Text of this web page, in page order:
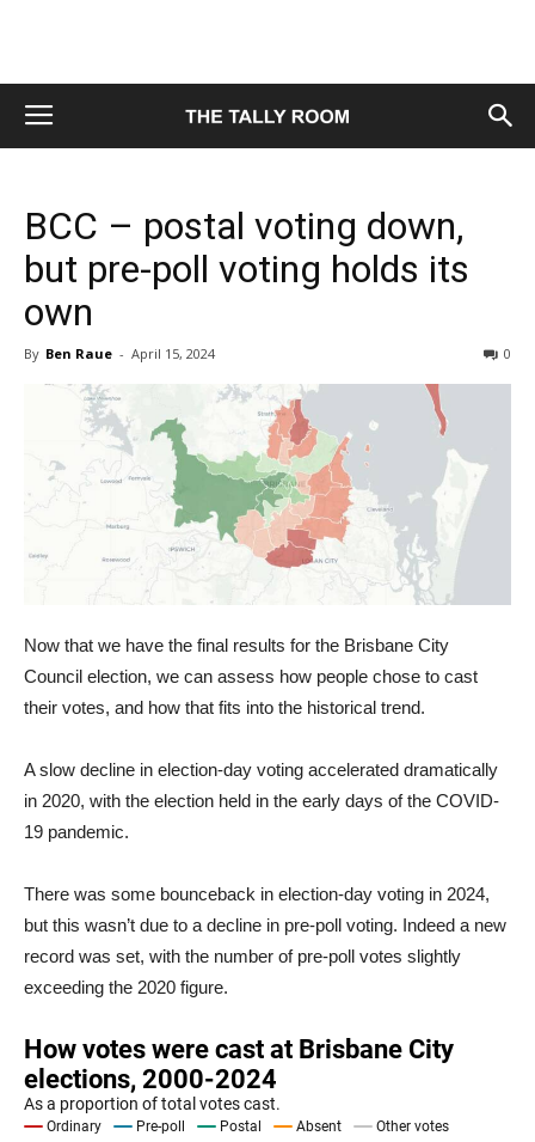
BCC – postal voting down,
but pre-poll voting holds its
own
By Ben Raue - April 15, 2024 0
Now that we have the final results for the Brisbane City
Council election, we can assess how people chose to cast
their votes, and how that fits into the historical trend.
A slow decline in election-day voting accelerated dramatically
in 2020, with the election held in the early days of the COVID-
19 pandemic.
There was some bounceback in election-day voting in 2024,
but this wasn’t due to a decline in pre-poll voting. Indeed a new
record was set, with the number of pre-poll votes slightly
exceeding the 2020 figure.